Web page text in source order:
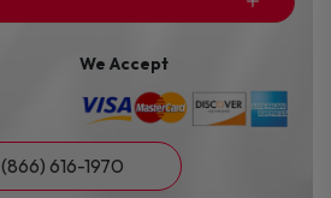
We Accept
(866) 616-1970